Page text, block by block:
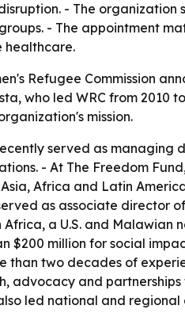
- The organization
- The appointment
healthcare.
Refugee Commission
who led WRC from 2010
mission.
served as
- At The Freedom
Africa and Latin
as associate director
Africa, a U.S. and
$200 million for social
than two decades of
advocacy and
led national and